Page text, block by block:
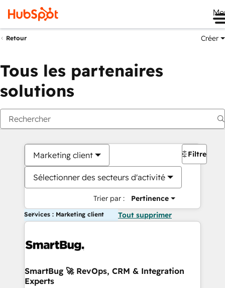
Retour Créer
Tous les partenaires
solutions
Marketing client
Sélectionner des secteurs d'activité
Trier par : Pertinence
Filtres
Services : Marketing client Tout supprimer
SmartBug 🚀 RevOps, CRM & Integration
Experts